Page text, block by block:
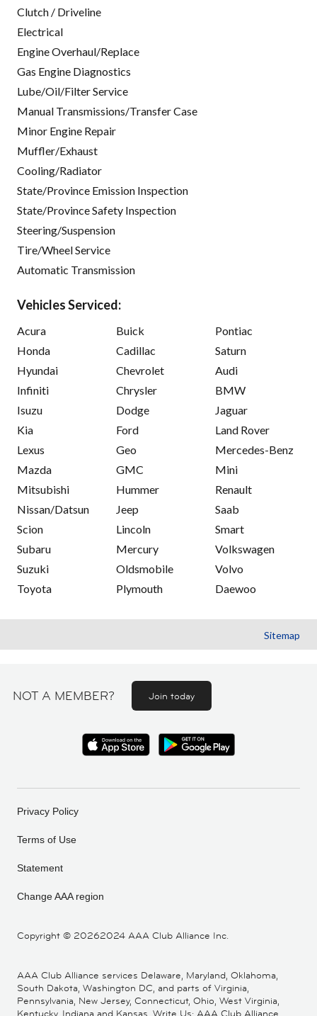
Clutch / Driveline
Electrical
Engine Overhaul/Replace
Gas Engine Diagnostics
Lube/Oil/Filter Service
Manual Transmissions/Transfer Case
Minor Engine Repair
Muffler/Exhaust
Cooling/Radiator
State/Province Emission Inspection
State/Province Safety Inspection
Steering/Suspension
Tire/Wheel Service
Automatic Transmission
Vehicles Serviced:
Acura
Honda
Hyundai
Infiniti
Isuzu
Kia
Lexus
Mazda
Mitsubishi
Nissan/Datsun
Scion
Subaru
Suzuki
Toyota
Buick
Cadillac
Chevrolet
Chrysler
Dodge
Ford
Geo
GMC
Hummer
Jeep
Lincoln
Mercury
Oldsmobile
Plymouth
Pontiac
Saturn
Audi
BMW
Jaguar
Land Rover
Mercedes-Benz
Mini
Renault
Saab
Smart
Volkswagen
Volvo
Daewoo
Sitemap
NOT A MEMBER? Join today
Copyright © 20262024 AAA Club Alliance Inc.
Privacy Policy
Terms of Use
Statement
Change AAA region
AAA Club Alliance services Delaware, Maryland, Oklahoma,
South Dakota, Washington DC, and parts of Virginia,
Pennsylvania, New Jersey, Connecticut, Ohio, West Virginia,
Kentucky, Indiana and Kansas. Write Us: AAA Club Alliance,